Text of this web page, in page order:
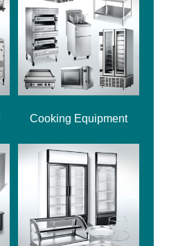
Cooking Equipment